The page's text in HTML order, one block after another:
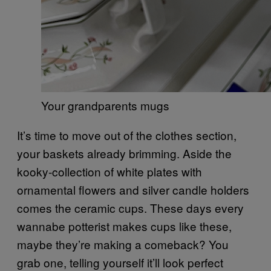
Your grandparents mugs
It’s time to move out of the clothes section,
your baskets already brimming. Aside the
kooky-collection of white plates with
ornamental flowers and silver candle holders
comes the ceramic cups. These days every
wannabe potterist makes cups like these,
maybe they’re making a comeback? You
grab one, telling yourself it’ll look perfect